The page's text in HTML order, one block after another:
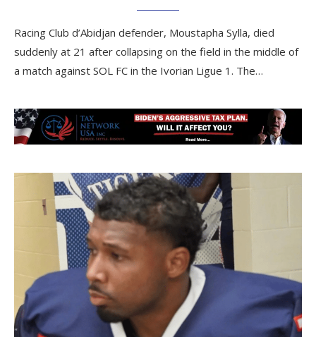
Racing Club d’Abidjan defender, Moustapha Sylla, died
suddenly at 21 after collapsing on the field in the middle of
a match against SOL FC in the Ivorian Ligue 1. The…